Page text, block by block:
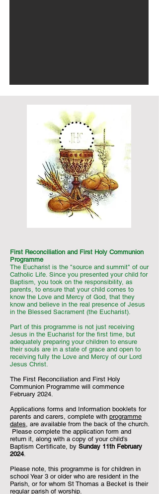
First Reconciliation and First Holy Communion
Programme
The Eucharist is the "source and summit" of our
Catholic Life. Since you presented your child for
Baptism, you took on the responsibility, as
parents, to ensure that your child comes to
know the Love and Mercy of God, that they
know and believe in the real presence of Jesus
in the Blessed Sacrament (the Eucharist).
Part of this programme is not just receiving
Jesus in the Eucharist for the first time, but
adequately preparing your children to ensure
their souls are in a state of grace and open to
receiving fully the Love and Mercy of our Lord
Jesus Christ.
The First Reconciliation and First Holy
Communion Programme will commence
February 2024.
Applications forms and Information booklets for
parents and carers, complete with programme
dates, are available from the back of the church.
Please complete the application form and
return it, along with a copy of your child’s
Baptism Certificate, by Sunday 11th February
2024.
Please note, this programme is for children in
school Year 3 or older who are resident in the
Parish, or for whom St Thomas a Becket is their
regular parish of worship.